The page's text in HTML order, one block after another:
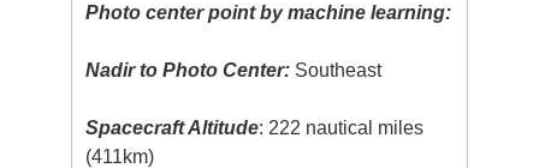
Photo center point by machine learning:
Nadir to Photo Center: Southeast
Spacecraft Altitude: 222 nautical miles
(411km)